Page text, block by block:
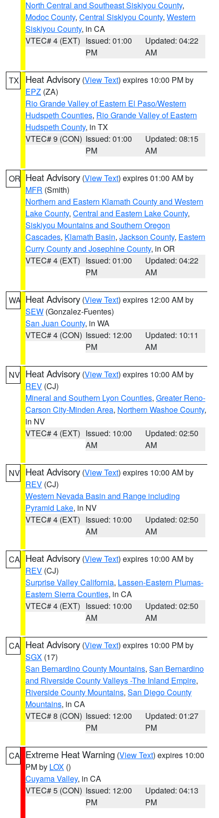
North Central and Southeast Siskiyou County,
Modoc County, Central Siskiyou County, Western
Siskiyou County, in CA
VTEC# 4 (EXT) Issued: 01:00
PM
Updated: 04:22
AM
TX Heat Advisory (View Text) expires 10:00 PM by
EPZ (ZA)
Rio Grande Valley of Eastern El Paso/Western
Hudspeth Counties, Rio Grande Valley of Eastern
Hudspeth County, in TX
VTEC# 9 (CON) Issued: 01:00
PM
Updated: 08:15
AM
OR Heat Advisory (View Text) expires 01:00 AM by
MFR (Smith)
Northern and Eastern Klamath County and Western
Lake County, Central and Eastern Lake County,
Siskiyou Mountains and Southern Oregon
Cascades, Klamath Basin, Jackson County, Eastern
Curry County and Josephine County, in OR
VTEC# 4 (EXT) Issued: 01:00
PM
Updated: 04:22
AM
WA Heat Advisory (View Text) expires 12:00 AM by
SEW (Gonzalez-Fuentes)
San Juan County, in WA
VTEC# 4 (CON) Issued: 12:00
PM
Updated: 10:11
AM
NV Heat Advisory (View Text) expires 10:00 AM by
REV (CJ)
Mineral and Southern Lyon Counties, Greater Reno-
Carson City-Minden Area, Northern Washoe County,
in NV
VTEC# 4 (EXT) Issued: 10:00
AM
Updated: 02:50
AM
NV Heat Advisory (View Text) expires 10:00 AM by
REV (CJ)
Western Nevada Basin and Range including
Pyramid Lake, in NV
VTEC# 4 (EXT) Issued: 10:00
AM
Updated: 02:50
AM
CA Heat Advisory (View Text) expires 10:00 AM by
REV (CJ)
Surprise Valley California, Lassen-Eastern Plumas-
Eastern Sierra Counties, in CA
VTEC# 4 (EXT) Issued: 10:00
AM
Updated: 02:50
AM
CA Heat Advisory (View Text) expires 10:00 PM by
SGX (17)
San Bernardino County Mountains, San Bernardino
and Riverside County Valleys -The Inland Empire,
Riverside County Mountains, San Diego County
Mountains, in CA
VTEC# 8 (CON) Issued: 12:00
PM
Updated: 01:27
PM
CA Extreme Heat Warning (View Text) expires 10:00
PM by LOX ()
Cuyama Valley, in CA
VTEC# 5 (CON) Issued: 12:00
PM
Updated: 04:13
PM